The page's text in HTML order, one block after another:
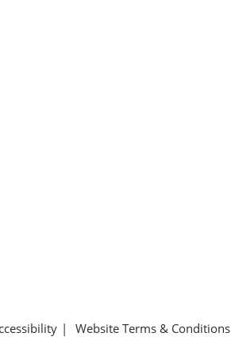
Website Terms & Conditions